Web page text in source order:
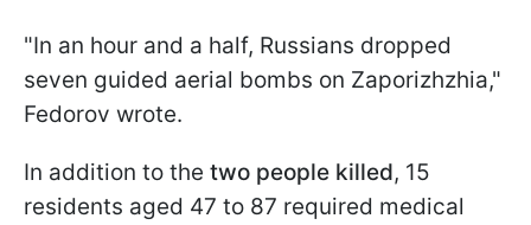
"In an hour and a half, Russians dropped
seven guided aerial bombs on Zaporizhzhia,"
Fedorov wrote.
In addition to the two people killed, 15
residents aged 47 to 87 required medical